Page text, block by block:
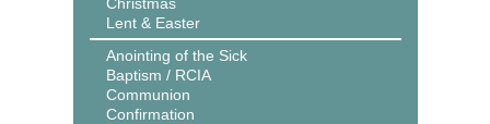
Lent & Easter
Anointing of the Sick
Baptism / RCIA
Communion
Confirmation